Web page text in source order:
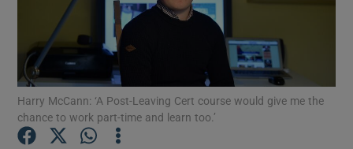
Show Motors sub sections
Show Podcasts sub sections
Harry McCann: ‘A Post-Leaving Cert course would give me the
chance to work part-time and learn too.’